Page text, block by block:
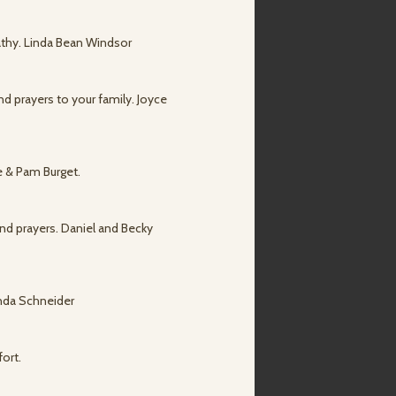
Linda Bean Windsor
prayers to your family. Joyce
Pam Burget.
prayers. Daniel and Becky
Schneider